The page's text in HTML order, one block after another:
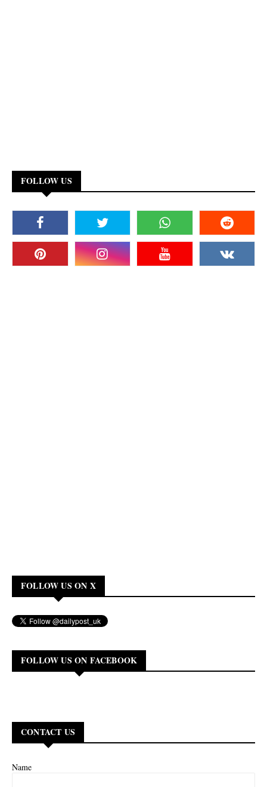
FOLLOW US
FOLLOW US ON X
FOLLOW US ON FACEBOOK
CONTACT US
Name